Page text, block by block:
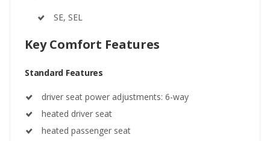
SE, SEL
Key Comfort Features
Standard Features
driver seat power adjustments: 6-way
heated driver seat
heated passenger seat